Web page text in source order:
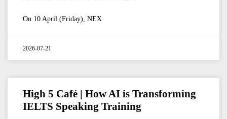
On 10 April (Friday), NEX
2026-07-21
High 5 Café | How AI is Transforming
IELTS Speaking Training